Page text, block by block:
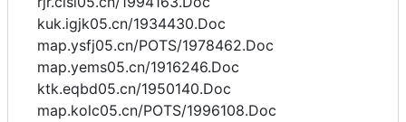
kuk.igjk05.cn/1934430.Doc
map.ysfj05.cn/POTS/1978462.Doc
map.yems05.cn/1916246.Doc
ktk.eqbd05.cn/1950140.Doc
map.kolc05.cn/POTS/1996108.Doc